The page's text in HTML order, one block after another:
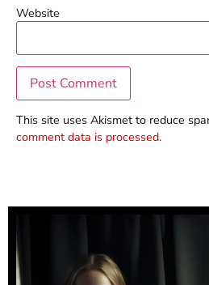
Website
This site uses Akismet to reduce
comment data is processed.